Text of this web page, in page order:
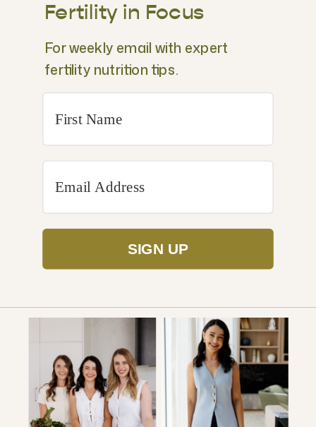
SIGN UP
Fertility in Focus
For weekly email with expert
fertility nutrition tips.